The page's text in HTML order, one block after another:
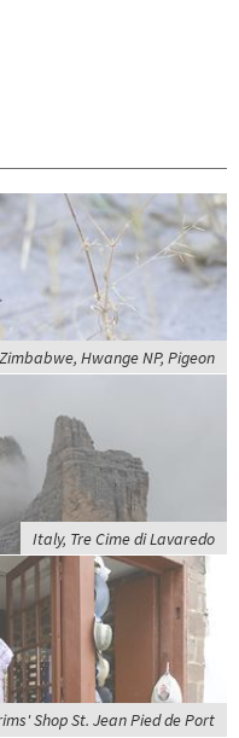
Zimbabwe, Hwange NP, Pigeon
Italy, Tre Cime di Lavaredo
Shop St. Jean Pied de Port